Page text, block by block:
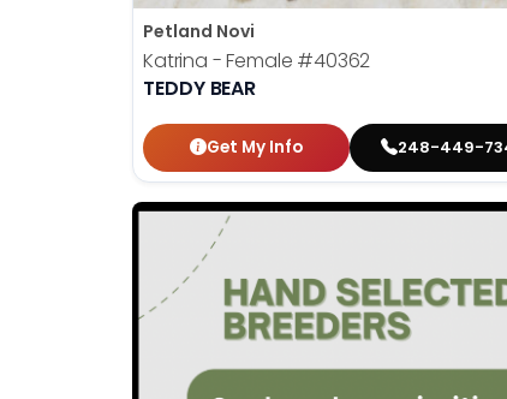
Petland Novi
Katrina - Female #40362
TEDDY BEAR
Get My Info 248-449-